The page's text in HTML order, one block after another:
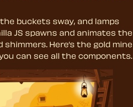
buckets sway, and lamps
JS spawns and animates the
Here’s the gold mine
can see all the components.